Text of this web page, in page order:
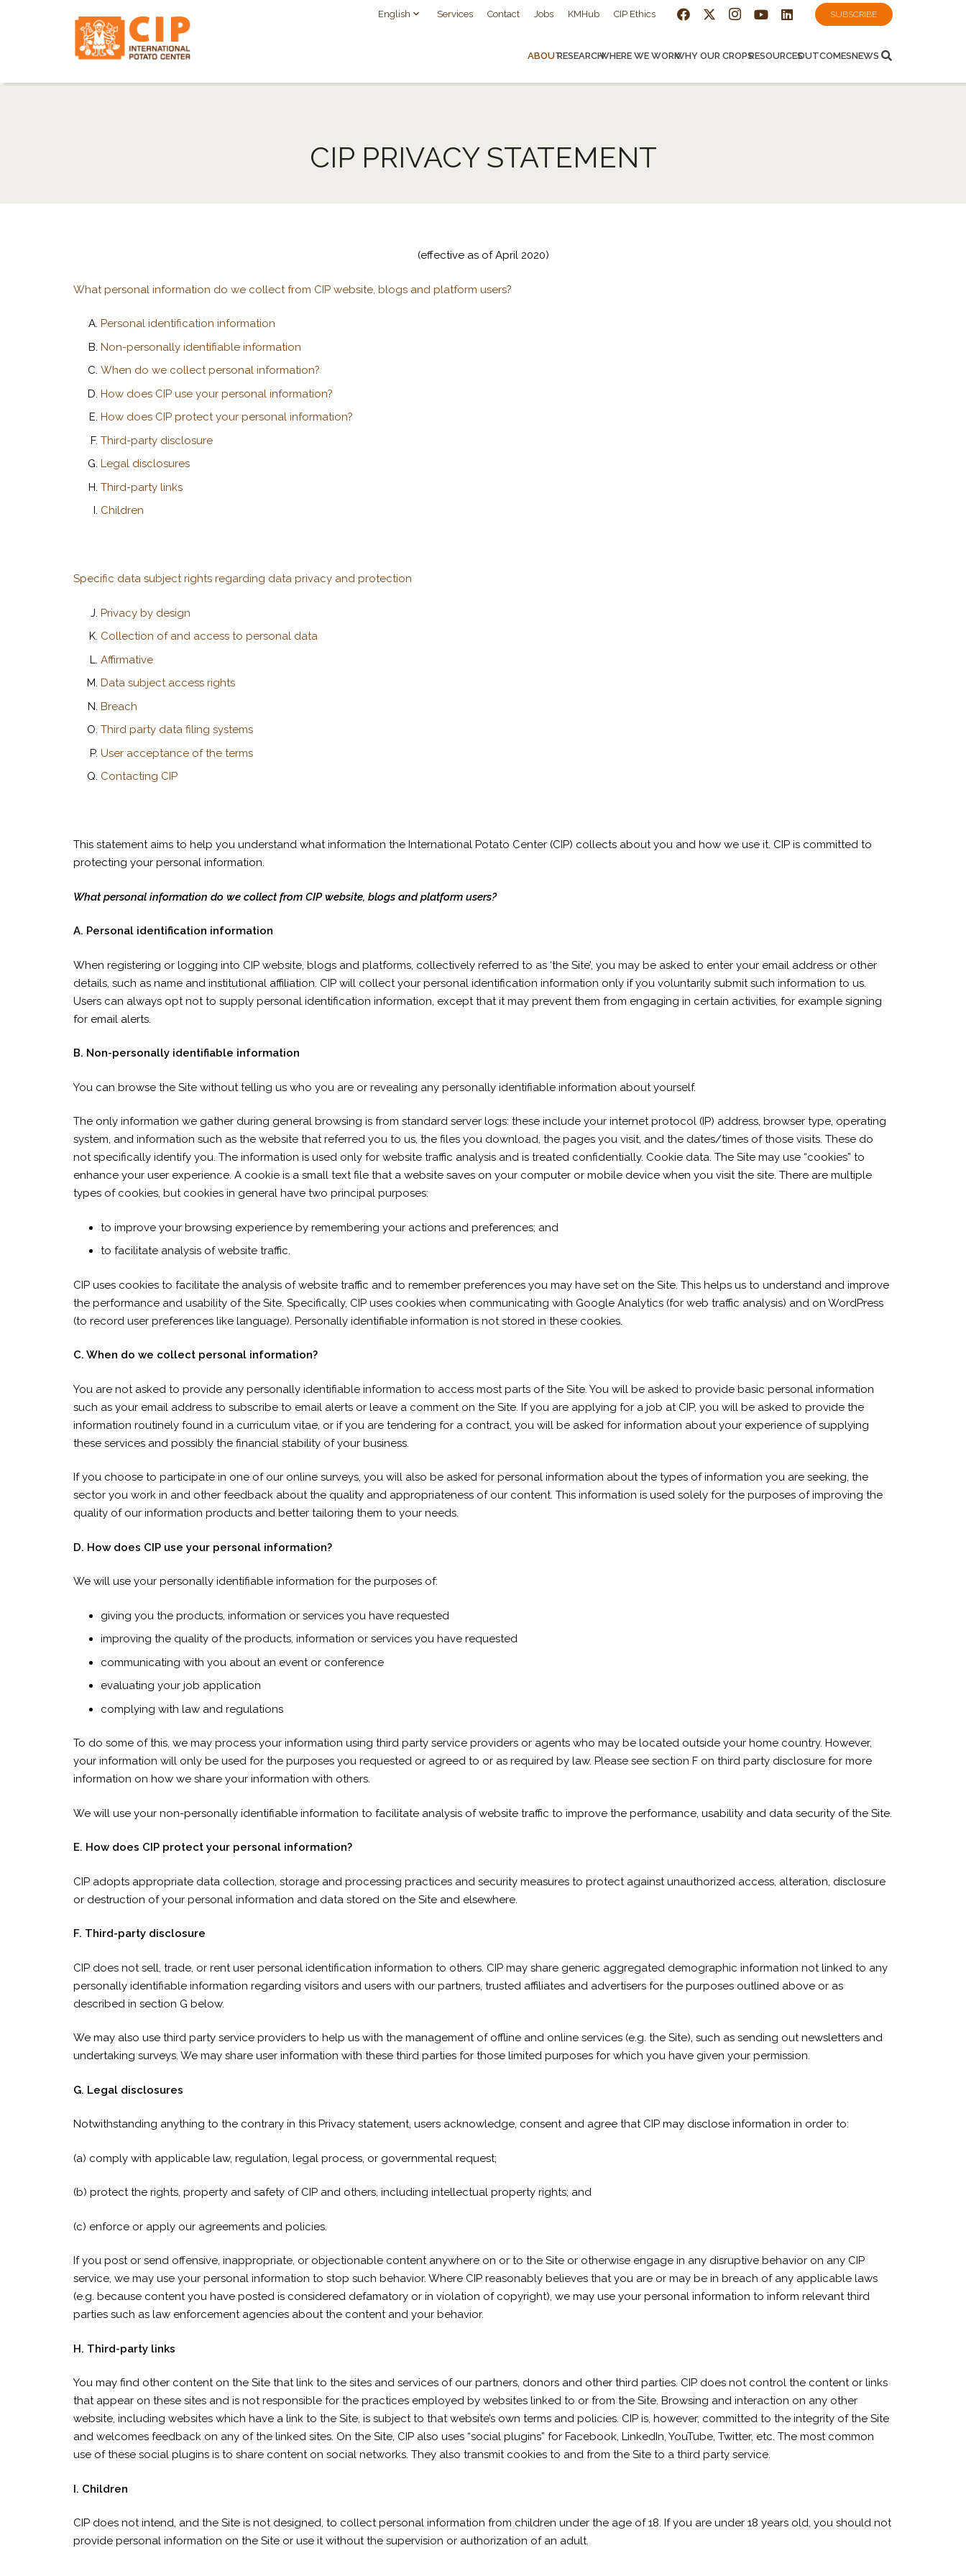
English Services Contact Jobs KMHub CIP Ethics SUBSCRIBE
ABOUTRESEARCHWHERE WE WORKWHY OUR CROPSRESOURCESOUTCOMESNEWS
CIP PRIVACY STATEMENT
(effective as of April 2020)
What personal information do we collect from CIP website, blogs and platform users?
Personal identification information
Non-personally identifiable information
When do we collect personal information?
How does CIP use your personal information?
How does CIP protect your personal information?
Third-party disclosure
Legal disclosures
Third-party links
Children
Specific data subject rights regarding data privacy and protection
Privacy by design
Collection of and access to personal data
Affirmative
Data subject access rights
Breach
Third party data filing systems
User acceptance of the terms
Contacting CIP
This statement aims to help you understand what information the International Potato Center (CIP) collects about you and how we use it. CIP is committed to
protecting your personal information.
What personal information do we collect from CIP website, blogs and platform users?
A. Personal identification information
When registering or logging into CIP website, blogs and platforms, collectively referred to as ‘the Site’, you may be asked to enter your email address or other
details, such as name and institutional affiliation. CIP will collect your personal identification information only if you voluntarily submit such information to us.
Users can always opt not to supply personal identification information, except that it may prevent them from engaging in certain activities, for example signing
for email alerts.
B. Non-personally identifiable information
You can browse the Site without telling us who you are or revealing any personally identifiable information about yourself.
The only information we gather during general browsing is from standard server logs: these include your internet protocol (IP) address, browser type, operating
system, and information such as the website that referred you to us, the files you download, the pages you visit, and the dates/times of those visits. These do
not specifically identify you. The information is used only for website traffic analysis and is treated confidentially. Cookie data. The Site may use “cookies” to
enhance your user experience. A cookie is a small text file that a website saves on your computer or mobile device when you visit the site. There are multiple
types of cookies, but cookies in general have two principal purposes:
to improve your browsing experience by remembering your actions and preferences; and
to facilitate analysis of website traffic.
CIP uses cookies to facilitate the analysis of website traffic and to remember preferences you may have set on the Site. This helps us to understand and improve
the performance and usability of the Site. Specifically, CIP uses cookies when communicating with Google Analytics (for web traffic analysis) and on WordPress
(to record user preferences like language). Personally identifiable information is not stored in these cookies.
C. When do we collect personal information?
You are not asked to provide any personally identifiable information to access most parts of the Site. You will be asked to provide basic personal information
such as your email address to subscribe to email alerts or leave a comment on the Site. If you are applying for a job at CIP, you will be asked to provide the
information routinely found in a curriculum vitae, or if you are tendering for a contract, you will be asked for information about your experience of supplying
these services and possibly the financial stability of your business.
If you choose to participate in one of our online surveys, you will also be asked for personal information about the types of information you are seeking, the
sector you work in and other feedback about the quality and appropriateness of our content. This information is used solely for the purposes of improving the
quality of our information products and better tailoring them to your needs.
D. How does CIP use your personal information?
We will use your personally identifiable information for the purposes of:
giving you the products, information or services you have requested
improving the quality of the products, information or services you have requested
communicating with you about an event or conference
evaluating your job application
complying with law and regulations
To do some of this, we may process your information using third party service providers or agents who may be located outside your home country. However,
your information will only be used for the purposes you requested or agreed to or as required by law. Please see section F on third party disclosure for more
information on how we share your information with others.
We will use your non-personally identifiable information to facilitate analysis of website traffic to improve the performance, usability and data security of the Site.
E. How does CIP protect your personal information?
CIP adopts appropriate data collection, storage and processing practices and security measures to protect against unauthorized access, alteration, disclosure
or destruction of your personal information and data stored on the Site and elsewhere.
F. Third-party disclosure
CIP does not sell, trade, or rent user personal identification information to others. CIP may share generic aggregated demographic information not linked to any
personally identifiable information regarding visitors and users with our partners, trusted affiliates and advertisers for the purposes outlined above or as
described in section G below.
We may also use third party service providers to help us with the management of offline and online services (e.g. the Site), such as sending out newsletters and
undertaking surveys. We may share user information with these third parties for those limited purposes for which you have given your permission.
G. Legal disclosures
Notwithstanding anything to the contrary in this Privacy statement, users acknowledge, consent and agree that CIP may disclose information in order to:
(a) comply with applicable law, regulation, legal process, or governmental request;
(b) protect the rights, property and safety of CIP and others, including intellectual property rights; and
(c) enforce or apply our agreements and policies.
If you post or send offensive, inappropriate, or objectionable content anywhere on or to the Site or otherwise engage in any disruptive behavior on any CIP
service, we may use your personal information to stop such behavior. Where CIP reasonably believes that you are or may be in breach of any applicable laws
(e.g. because content you have posted is considered defamatory or in violation of copyright), we may use your personal information to inform relevant third
parties such as law enforcement agencies about the content and your behavior.
H. Third-party links
You may find other content on the Site that link to the sites and services of our partners, donors and other third parties. CIP does not control the content or links
that appear on these sites and is not responsible for the practices employed by websites linked to or from the Site. Browsing and interaction on any other
website, including websites which have a link to the Site, is subject to that website’s own terms and policies. CIP is, however, committed to the integrity of the Site
and welcomes feedback on any of the linked sites. On the Site, CIP also uses “social plugins” for Facebook, LinkedIn, YouTube, Twitter, etc. The most common
use of these social plugins is to share content on social networks. They also transmit cookies to and from the Site to a third party service.
I. Children
CIP does not intend, and the Site is not designed, to collect personal information from children under the age of 18. If you are under 18 years old, you should not
provide personal information on the Site or use it without the supervision or authorization of an adult.